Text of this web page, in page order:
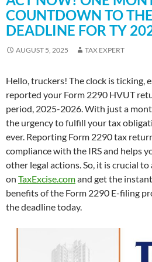
COUNTDOWN TO
DEADLINE FOR TY
AUGUST 5, 2025 TAX EXPERT
Hello, truckers! The clock is ticking,
reported your Form 2290 HVUT
period, 2025-2026. With just a
the urgency to fulfill your tax
ever. Reporting Form 2290 tax
compliance with the IRS and helps
other legal actions. So, it is crucial
on TaxExcise.comand get the
benefits of the Form 2290 E-filing
the deadline today.